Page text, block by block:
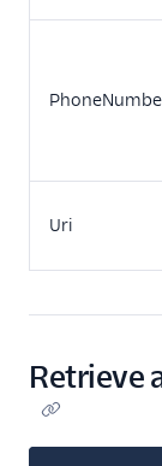
Uri
Retrieve